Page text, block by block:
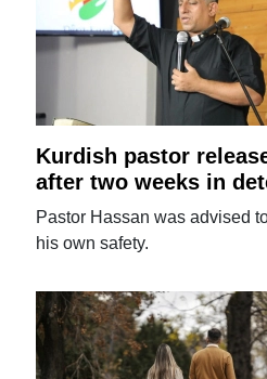
Kurdish pastor
after two weeks in
Pastor Hassan was advised
his own safety.